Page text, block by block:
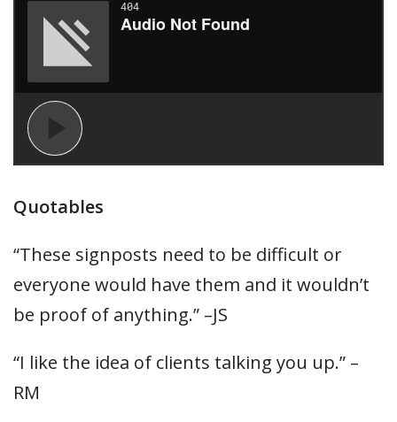
Quotables
“These signposts need to be difficult or
everyone would have them and it wouldn’t
be proof of anything.” –JS
“I like the idea of clients talking you up.” –
RM